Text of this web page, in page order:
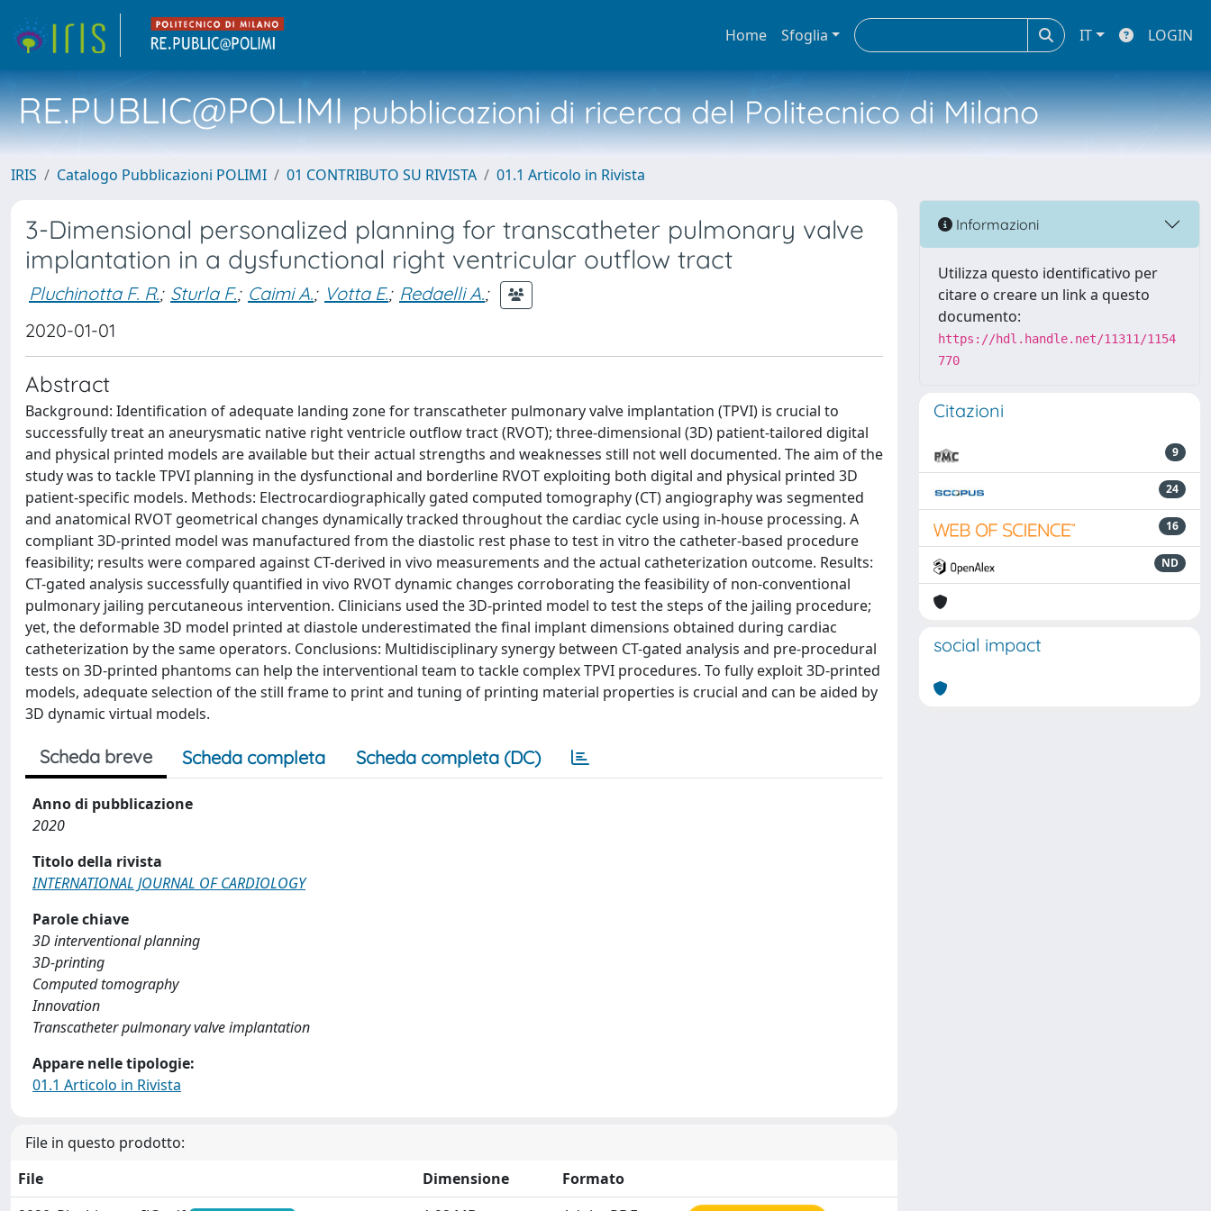
Home Sfoglia IT LOGIN
RE.PUBLIC@POLIMIpubblicazioni di ricerca del Politecnico di Milano
IRIS Catalogo Pubblicazioni POLIMI 01 CONTRIBUTO SU RIVISTA 01.1 Articolo in Rivista
3-Dimensional personalized planning for transcatheter pulmonary valve
implantation in a dysfunctional right ventricular outflow tract
Pluchinotta F. R.; Sturla F.; Caimi A.; Votta E.; Redaelli A.;
2020-01-01
Abstract
Background: Identification of adequate landing zone for transcatheter pulmonary valve implantation (TPVI) is crucial to
successfully treat an aneurysmatic native right ventricle outflow tract (RVOT); three-dimensional (3D) patient-tailored digital
and physical printed models are available but their actual strengths and weaknesses still not well documented. The aim of the
study was to tackle TPVI planning in the dysfunctional and borderline RVOT exploiting both digital and physical printed 3D
patient-specific models. Methods: Electrocardiographically gated computed tomography (CT) angiography was segmented
and anatomical RVOT geometrical changes dynamically tracked throughout the cardiac cycle using in-house processing. A
compliant 3D-printed model was manufactured from the diastolic rest phase to test in vitro the catheter-based procedure
feasibility; results were compared against CT-derived in vivo measurements and the actual catheterization outcome. Results:
CT-gated analysis successfully quantified in vivo RVOT dynamic changes corroborating the feasibility of non-conventional
pulmonary jailing percutaneous intervention. Clinicians used the 3D-printed model to test the steps of the jailing procedure;
yet, the deformable 3D model printed at diastole underestimated the final implant dimensions obtained during cardiac
catheterization by the same operators. Conclusions: Multidisciplinary synergy between CT-gated analysis and pre-procedural
tests on 3D-printed phantoms can help the interventional team to tackle complex TPVI procedures. To fully exploit 3D-printed
models, adequate selection of the still frame to print and tuning of printing material properties is crucial and can be aided by
3D dynamic virtual models.
Scheda breve Scheda completa Scheda completa (DC)
Anno di pubblicazione
2020
Titolo della rivista
INTERNATIONAL JOURNAL OF CARDIOLOGY
Parole chiave
3D interventional planning
3D-printing
Computed tomography
Innovation
Transcatheter pulmonary valve implantation
Appare nelle tipologie:
01.1 Articolo in Rivista
File in questo prodotto:
File
Dimensione
Formato
Informazioni
Utilizza questo identificativo per
citare o creare un link a questo
documento:
https://hdl.handle.net/11311/1154
770
Citazioni
9
24
16
ND
social impact